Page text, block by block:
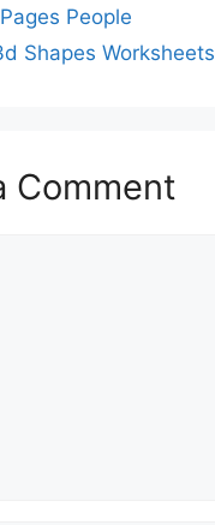
People
Shapes Worksheets
Comment